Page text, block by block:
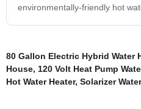
environmentally-friendly hot
80 Gallon Electric Hybrid Water
House, 120 Volt Heat Pump
Hot Water Heater, Solarizer